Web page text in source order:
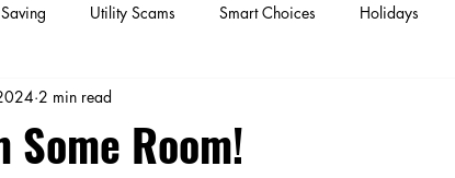
Utility Scams Smart Choices Holidays
Solar
Some Room!
2 min read